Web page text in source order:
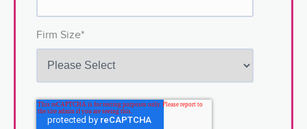
Firm Size*